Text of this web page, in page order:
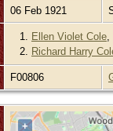
06 Feb 1921
1. Ellen Violet Cole
2.
Richard Harry
F00806
+